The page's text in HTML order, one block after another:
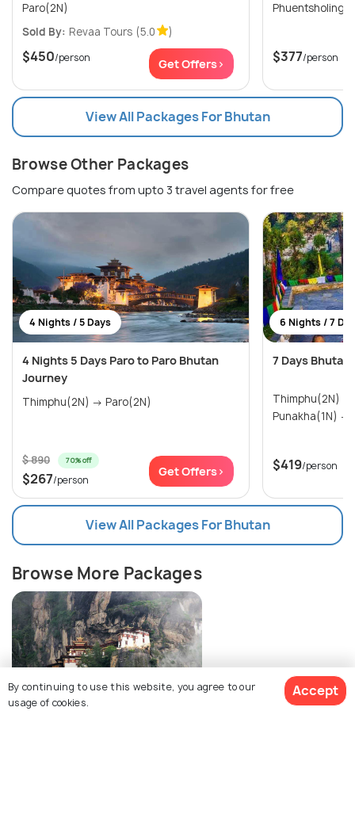
Paro(2N)
Sold By: Revaa Tours (5.0 )
$450/person Get Offers> $377/person
View All Packages For Bhutan
Browse Other Packages
Compare quotes from upto 3 travel agents for free
4 Nights / 5 Days
4 Nights 5 Days Paro to Paro Bhutan
Journey
Thimphu(2N) → Paro(2N)
$ 890 70% off
$267/person
Get Offers>
6 Nights / 7
7 Days Bhutan
Thimphu(2N) → Phobjikha Valley(1N) →
$419/person
View All Packages For Bhutan
Browse More Packages
Bhutan packages
By continuing to use this website, you agree to our
usage of cookies.
Accept